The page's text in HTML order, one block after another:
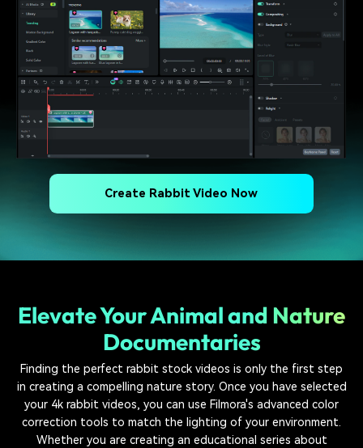
Create Rabbit Video Now
Elevate Your Animal and Nature
Documentaries
Finding the perfect rabbit stock videos is only the first step
in creating a compelling nature story. Once you have selected
your 4k rabbit videos, you can use Filmora's advanced color
correction tools to match the lighting of your environment.
Whether you are creating an educational series about